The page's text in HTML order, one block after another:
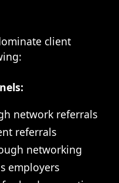
client
network referrals
referrals
networking
employers